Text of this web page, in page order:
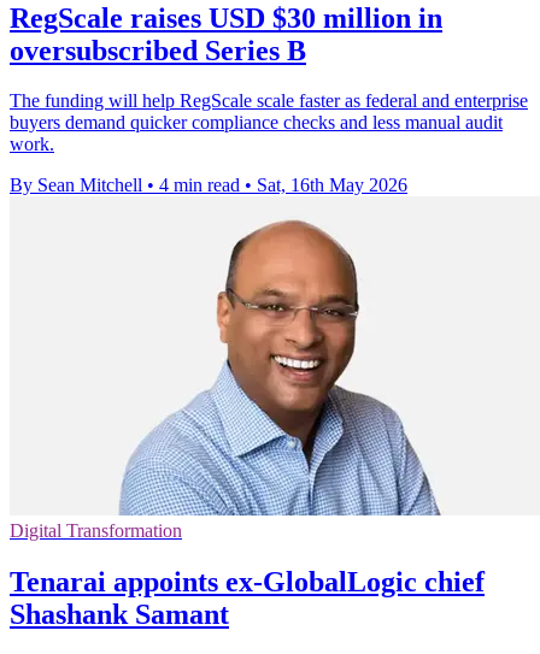
RegScale raises USD $30 million in
oversubscribed Series B
The funding will help RegScale scale faster as federal and enterprise
buyers demand quicker compliance checks and less manual audit
work.
By Sean Mitchell • 4 min read • Sat, 16th May 2026
Digital Transformation
Tenarai appoints ex-GlobalLogic chief
Shashank Samant